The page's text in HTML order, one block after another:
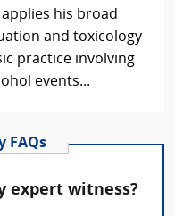
his broad
and toxicology
practice involving
events...
FAQs
expert witness?